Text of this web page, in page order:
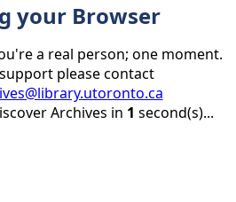
your Browser
a real person; one moment.
please contact
Archives in 1 second(s)...